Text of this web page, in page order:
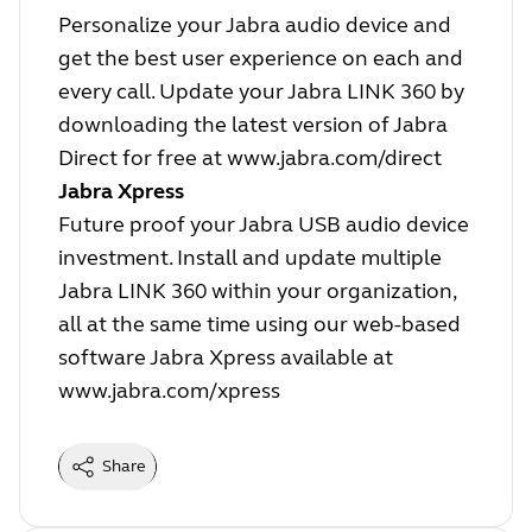
Personalize your Jabra audio device and
get the best user experience on each and
every call. Update your Jabra LINK 360 by
downloading the latest version of Jabra
Direct for free atwww.jabra.com/direct
Jabra Xpress
Future proof your Jabra USB audio device
investment. Install and update multiple
Jabra LINK 360 within your organization,
all at the same time using our web-based
software Jabra Xpress available at
www.jabra.com/xpress
Share